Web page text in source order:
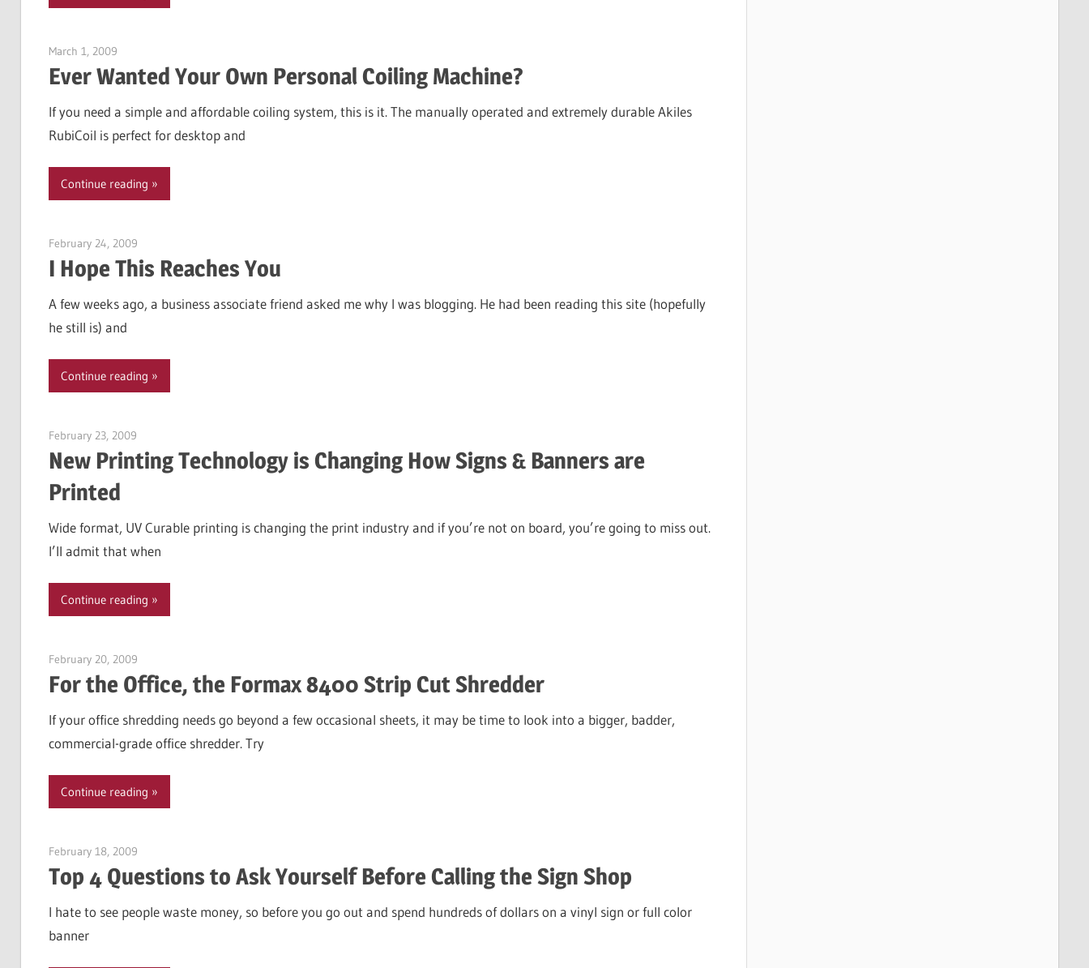
March 1, 2009
Ever Wanted Your Own Personal Coiling Machine?
If you need a simple and affordable coiling system, this is it. The manually operated and extremely durable Akiles
RubiCoil is perfect for desktop and
Continue reading
February 24, 2009
I Hope This Reaches You
A few weeks ago, a business associate friend asked me why I was blogging. He had been reading this site (hopefully
he still is) and
Continue reading
February 23, 2009
New Printing Technology is Changing How Signs & Banners are
Printed
Wide format, UV Curable printing is changing the print industry and if you’re not on board, you’re going to miss out.
I’ll admit that when
Continue reading
February 20, 2009
For the Office, the Formax 8400 Strip Cut Shredder
If your office shredding needs go beyond a few occasional sheets, it may be time to look into a bigger, badder,
commercial-grade office shredder. Try
Continue reading
February 18, 2009
Top 4 Questions to Ask Yourself Before Calling the Sign Shop
I hate to see people waste money, so before you go out and spend hundreds of dollars on a vinyl sign or full color
banner